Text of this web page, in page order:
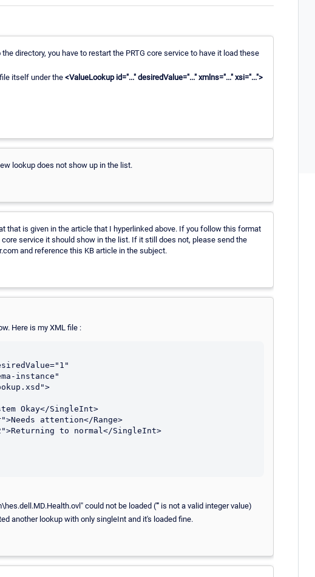
directory, you have to restart the PRTG core service to have it load these
itself under the <ValueLookup id="..." desiredValue="..." xmlns="..." xsi="...">
lookup does not show up in the list.
that is given in the article that I hyperlinked above. If you follow this format
service it should show in the list. If it still does not, please send the
and reference this KB article in the subject.
Here is my XML file :
instance"
could not be loaded ('''' is not a valid integer value)
another lookup with only singleInt and it's loaded fine.